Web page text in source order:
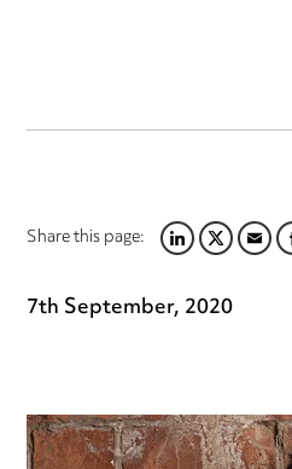
Share this page:LINKEDIN
TWITTER
EMAIL
7th September, 2020